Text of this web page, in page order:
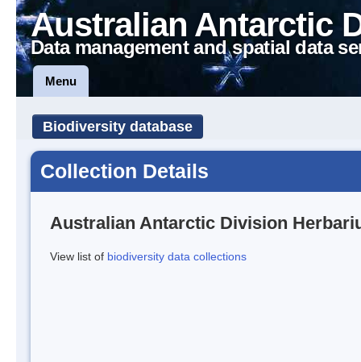
Australian Antarctic
Data management and spatial data
Menu
Biodiversity database
Collection Details
Australian Antarctic Division
View list of biodiversity data collections